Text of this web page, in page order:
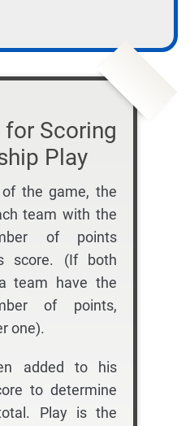
Scoring
Play
the game, the
team with the
of points
score. (If both
team have the
of points,
one).
added to his
to determine
Play is the